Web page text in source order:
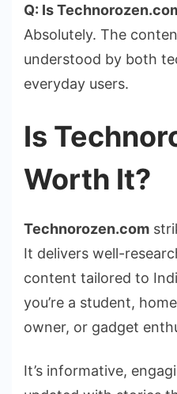
Q: Is
Absolutely. The
understood by both
everyday users.
Is
Worth It?
Technorozen.com
It delivers well-
content tailored to
you’re a student,
owner, or gadget
It’s informative,